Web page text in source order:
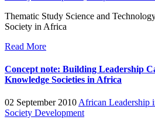
Thematic Study Science and
Society in Africa
Read More
Concept note: Building Leadership
Knowledge Societies in Africa
02 September 2010African Leadership
Society Development